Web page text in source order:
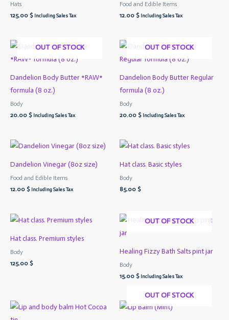
Hats
125.00 $ Including Sales Tax
Food and Edible Items
12.00 $ Including Sales Tax
OUT OF STOCK
Dandelion Body Butter *RAW*
formula (8 oz.)
Body
20.00 $ Including Sales Tax
OUT OF STOCK
Dandelion Body Butter Regular
formula (8 oz.)
Body
20.00 $ Including Sales Tax
Dandelion Vinegar (8oz size)
Food and Edible Items
12.00 $ Including Sales Tax
Hat class. Basic styles
Body
85.00 $
Hat class. Premium styles
Body
125.00 $
OUT OF STOCK
Healing Fizzy Bath Salts pint jar
Body
15.00 $ Including Sales Tax
OUT OF STOCK